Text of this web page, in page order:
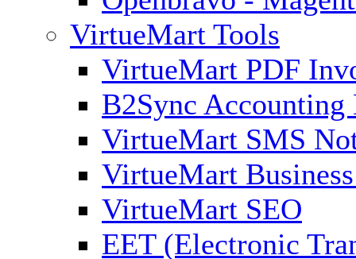
VirtueMart Tools
VirtueMart PDF
B2Sync Accounting
VirtueMart SMS
VirtueMart
VirtueMart SEO
EET (Electronic